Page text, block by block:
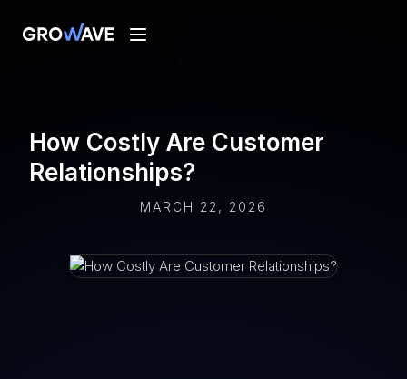
How Costly Are Customer
Relationships?
MARCH 22, 2026